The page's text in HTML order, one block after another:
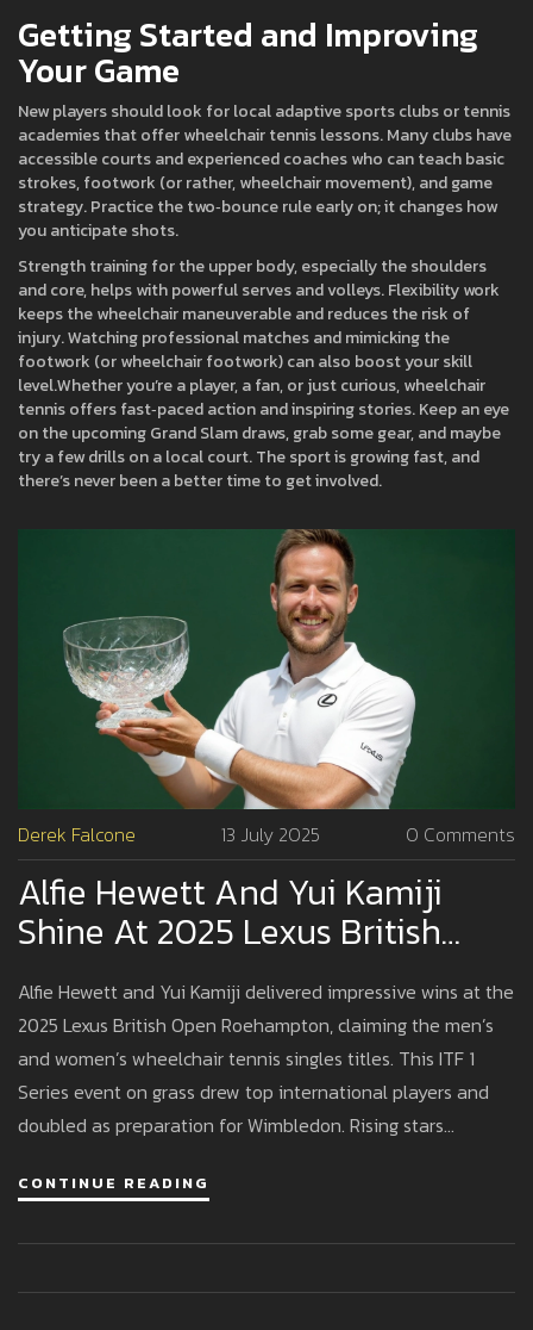
Getting Started and Improving
Your Game
New players should look for local adaptive sports clubs or tennis
academies that offer wheelchair tennis lessons. Many clubs have
accessible courts and experienced coaches who can teach basic
strokes, footwork (or rather, wheelchair movement), and game
strategy. Practice the two‑bounce rule early on; it changes how
you anticipate shots.
Strength training for the upper body, especially the shoulders
and core, helps with powerful serves and volleys. Flexibility work
keeps the wheelchair maneuverable and reduces the risk of
injury. Watching professional matches and mimicking the
footwork (or wheelchair footwork) can also boost your skill
level.Whether you’re a player, a fan, or just curious, wheelchair
tennis offers fast‑paced action and inspiring stories. Keep an eye
on the upcoming Grand Slam draws, grab some gear, and maybe
try a few drills on a local court. The sport is growing fast, and
there’s never been a better time to get involved.
Derek Falcone 13 July 2025 0 Comments
Alfie Hewett And Yui Kamiji
Shine At 2025 Lexus British
Open Roehampton
Alfie Hewett and Yui Kamiji delivered impressive wins at the
2025 Lexus British Open Roehampton, claiming the men’s
and women’s wheelchair tennis singles titles. This ITF 1
Series event on grass drew top international players and
doubled as preparation for Wimbledon. Rising stars
inclusivity in the sport.
CONTINUE READING